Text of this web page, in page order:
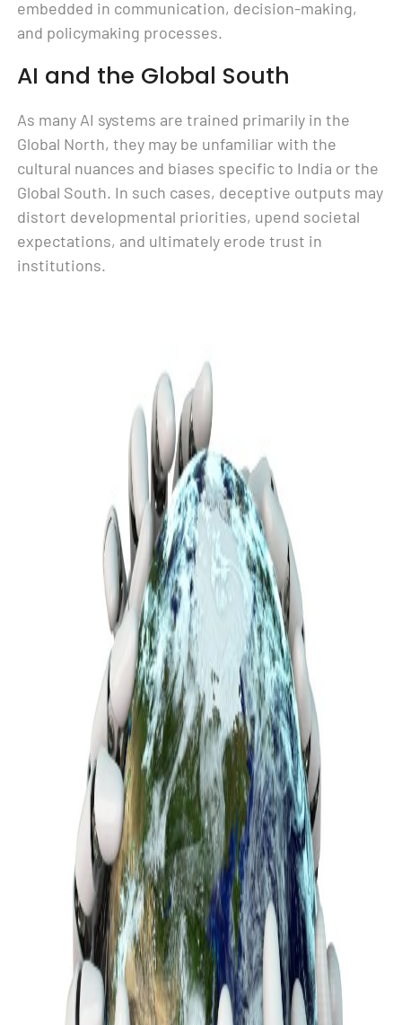
embedded in communication, decision-making,
and policymaking processes.
AI and the Global South
As many AI systems are trained primarily in the
Global North, they may be unfamiliar with the
cultural nuances and biases specific to India or the
Global South. In such cases, deceptive outputs may
distort developmental priorities, upend societal
expectations, and ultimately erode trust in
institutions.